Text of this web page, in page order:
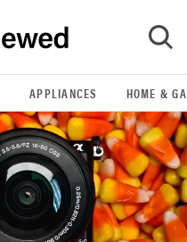
GO
APPLIANCES HOME &